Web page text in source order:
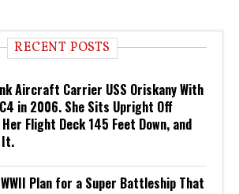
RECENT POSTS
Aircraft Carrier USS Oriskany With
in 2006. She Sits Upright Off
Flight Deck 145 Feet Down, and
It.
Plan for a Super Battleship That